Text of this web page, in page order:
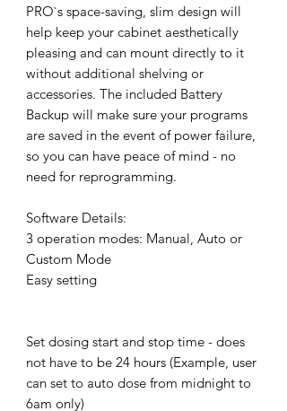
PRO`s space-saving, slim design will
help keep your cabinet aesthetically
pleasing and can mount directly to it
without additional shelving or
accessories. The included Battery
Backup will make sure your programs
are saved in the event of power failure,
so you can have peace of mind - no
need for reprogramming.
Software Details:
3 operation modes: Manual, Auto or
Custom Mode
Easy setting
Set dosing start and stop time - does
not have to be 24 hours (Example, user
can set to auto dose from midnight to
6am only)